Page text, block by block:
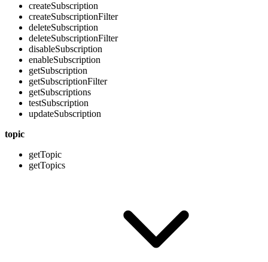
createSubscription
createSubscriptionFilter
deleteSubscription
deleteSubscriptionFilter
disableSubscription
enableSubscription
getSubscription
getSubscriptionFilter
getSubscriptions
testSubscription
updateSubscription
topic
getTopic
getTopics